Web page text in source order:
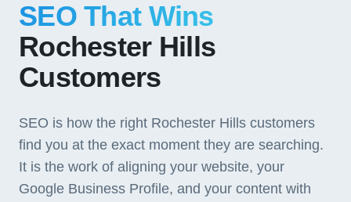
SEO That Wins
Rochester Hills
Customers
SEO is how the right Rochester Hills customers
find you at the exact moment they are searching.
It is the work of aligning your website, your
Google Business Profile, and your content with